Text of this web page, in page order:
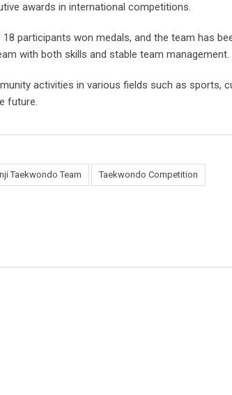
awards in international competitions.
participants won medals, and the team has
with both skills and stable team management.
activities in various fields such as sports,
future.
Taekwondo Team Taekwondo Competition